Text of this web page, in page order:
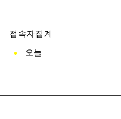
접속자집계
오늘